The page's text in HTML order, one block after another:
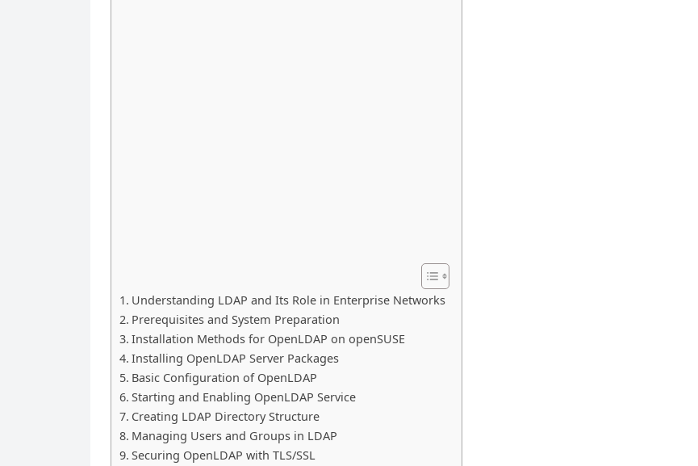
Understanding LDAP and Its Role in Enterprise Networks
Prerequisites and System Preparation
Installation Methods for OpenLDAP on openSUSE
Installing OpenLDAP Server Packages
Basic Configuration of OpenLDAP
Starting and Enabling OpenLDAP Service
Creating LDAP Directory Structure
Managing Users and Groups in LDAP
Securing OpenLDAP with TLS/SSL